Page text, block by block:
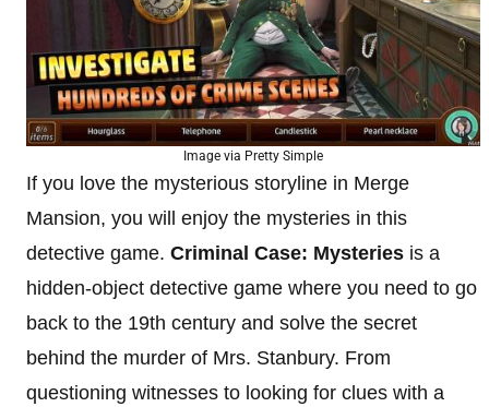
Image via Pretty Simple
If you love the mysterious storyline in Merge
Mansion, you will enjoy the mysteries in this
detective game. Criminal Case: Mysteries is a
hidden-object detective game where you need to go
back to the 19th century and solve the secret
behind the murder of Mrs. Stanbury. From
questioning witnesses to looking for clues with a